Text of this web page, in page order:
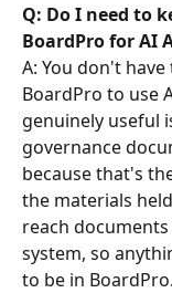
Q: Do I need to
BoardPro for AI
A: You don't
BoardPro to use
genuinely useful
governance
because that's
the materials
reach
system, so
to be in BoardPro.